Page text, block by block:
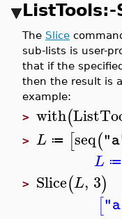
ListTools:-
The Slice
sub-lists is user-
that if the
then the result is
example:
> with(
> L ≔ [seq(
L ≔
> Slice(L, 3)
[